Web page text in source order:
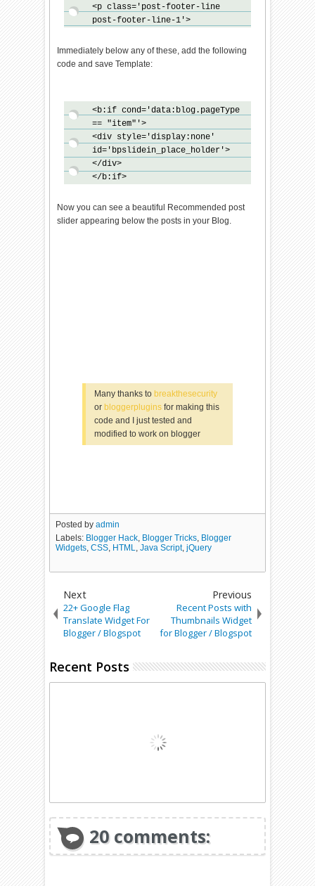
()}}bp_domLoaded();bp_async_lo
ader("http://ajax.googleapis.c
ry.min.js",function()
{bp_async_loader("http://24wor
4work-blogspot/recommended/bp-
out-slide.min.js",function()
{},"bp-out-
slide")},"jQueryjs")}
</script>
<p class='post-footer-line
post-footer-line-1'>
Immediately below any of these, add the following
code and save Template:
<b:if cond='data:blog.pageType
== "item"'>
<div style='display:none'
id='bpslidein_place_holder'>
</div>
</b:if>
Now you can see a beautiful Recommended post
slider appearing below the posts in your Blog.
Many thanks to breakthesecurity
or bloggerplugins for making this
code and I just tested and
modified to work on blogger
Posted byadmin
Labels: Blogger Hack, Blogger Tricks, Blogger
Widgets,CSS, HTML,Java Script,jQuery
Next
22+ Google Flag
Translate Widget For
Blogger / Blogspot
Previous
Recent Posts with
Thumbnails Widget
for Blogger / Blogspot
Recent Posts
20 comments: